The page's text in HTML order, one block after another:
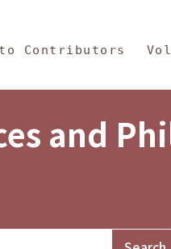
Contributors
and